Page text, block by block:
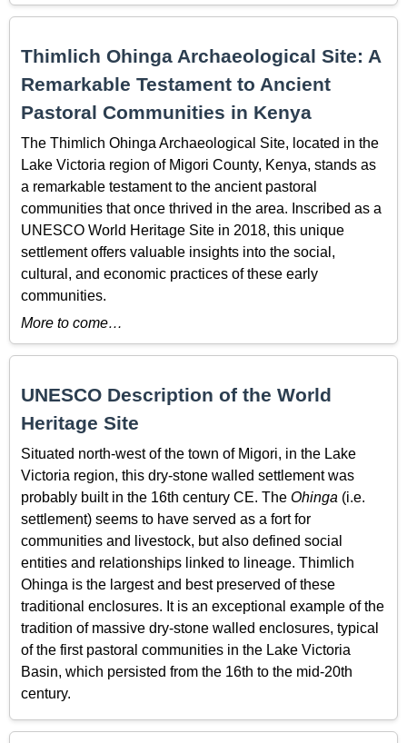
Thimlich Ohinga Archaeological Site: A
Remarkable Testament to Ancient
Pastoral Communities in Kenya
The Thimlich Ohinga Archaeological Site, located in the
Lake Victoria region of Migori County, Kenya, stands as
a remarkable testament to the ancient pastoral
communities that once thrived in the area. Inscribed as a
UNESCO World Heritage Site in 2018, this unique
settlement offers valuable insights into the social,
cultural, and economic practices of these early
communities.
More to come…
UNESCO Description of the World
Heritage Site
Situated north-west of the town of Migori, in the Lake
Victoria region, this dry-stone walled settlement was
probably built in the 16th century CE. The Ohinga (i.e.
settlement) seems to have served as a fort for
communities and livestock, but also defined social
entities and relationships linked to lineage. Thimlich
Ohinga is the largest and best preserved of these
traditional enclosures. It is an exceptional example of the
tradition of massive dry-stone walled enclosures, typical
of the first pastoral communities in the Lake Victoria
Basin, which persisted from the 16th to the mid-20th
century.